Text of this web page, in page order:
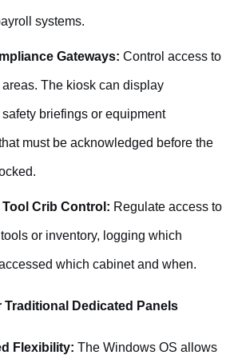
systems.
Gateways: Control access to
areas. The kiosk can display
briefings or equipment
must be acknowledged before the
Tool Crib Control: Regulate access to
or inventory, logging which
which cabinet and when.
Traditional Dedicated Panels
Flexibility: The Windows OS allows